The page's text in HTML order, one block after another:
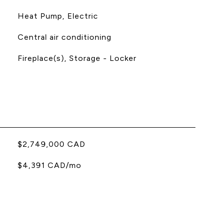
Heat Pump, Electric
Central air conditioning
Fireplace(s), Storage - Locker
$2,749,000 CAD
$4,391 CAD/mo